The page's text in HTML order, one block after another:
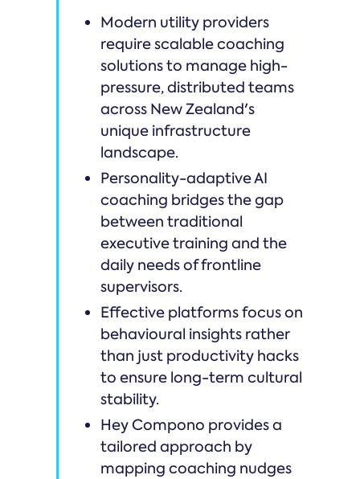
Modern utility providers
require scalable coaching
solutions to manage high-
pressure, distributed teams
across New Zealand's
unique infrastructure
landscape.
Personality-adaptive AI
coaching bridges the gap
between traditional
executive training and the
daily needs of frontline
supervisors.
Effective platforms focus on
behavioural insights rather
than just productivity hacks
to ensure long-term cultural
stability.
Hey Compono provides a
tailored approach by
mapping coaching nudges